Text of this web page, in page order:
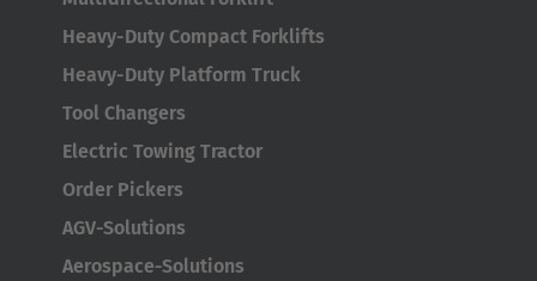
Heavy-Duty Compact Forklifts
Heavy-Duty Platform Truck
Tool Changers
Electric Towing Tractor
Order Pickers
AGV-Solutions
Aerospace-Solutions